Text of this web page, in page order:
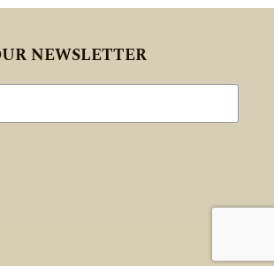
NEWSLETTER